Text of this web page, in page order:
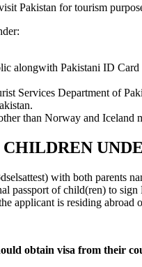
Pakistan for tourism
alongwith Pakistani ID
Services Department of
than Norway and
with both parents
passport of child(ren) to
applicant is residing
obtain visa from their